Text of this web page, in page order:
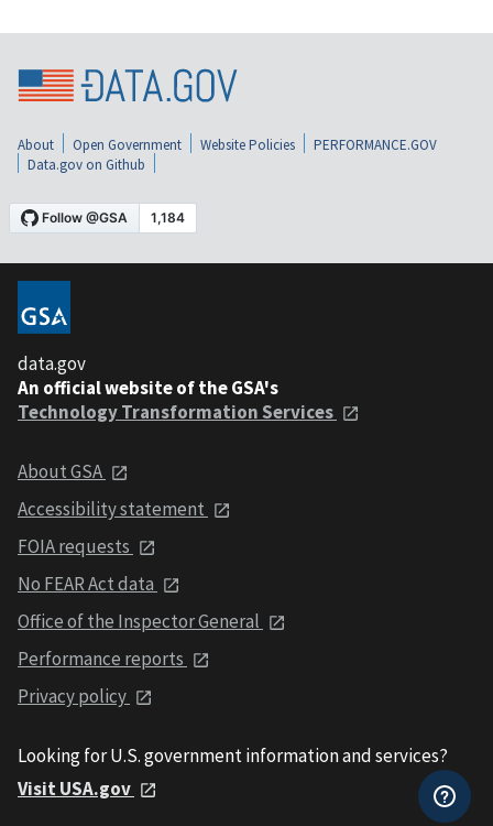
About Open Government Website Policies
PERFORMANCE.GOV
Data.gov on Github
data.gov
An official website of the GSA's
Technology Transformation Services
About GSA
Accessibility statement
FOIA requests
No FEAR Act data
Office of the Inspector General
Performance reports
Privacy policy
Looking for U.S. government information and services?
Visit USA.gov